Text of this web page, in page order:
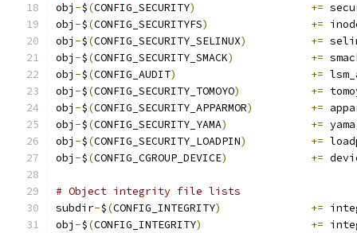
obj -$(CONFIG_SECURITY) +=
obj -$(CONFIG_SECURITYFS) +=
obj -$(CONFIG_SECURITY_SELINUX) +=
obj -$(CONFIG_SECURITY_SMACK) +=
obj -$(CONFIG_AUDIT) +=
obj -$(CONFIG_SECURITY_TOMOYO) +=
obj -$(CONFIG_SECURITY_APPARMOR) +=
obj -$(CONFIG_SECURITY_YAMA) += yama
obj -$(CONFIG_SECURITY_LOADPIN) +=
obj -$(CONFIG_CGROUP_DEVICE) +=
# Object integrity file lists
subdir-$(CONFIG_INTEGRITY) +=
obj -$(CONFIG_INTEGRITY) +=